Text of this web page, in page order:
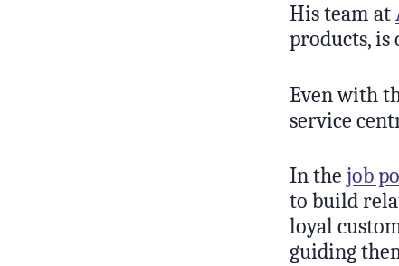
His team at
products,
Even with
service
In the job
to build
loyal
guiding